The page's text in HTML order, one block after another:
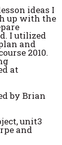
ideas I
up with the
I utilized
and
2010.
at
by Brian
unit3
and